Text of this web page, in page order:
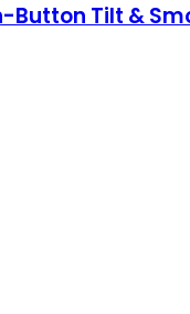
Button Tilt &